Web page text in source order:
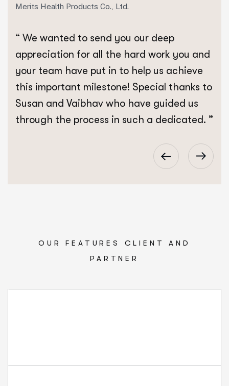
Merits Health Products Co., Ltd.
“ We wanted to send you our deep
appreciation for all the hard work you and
your team have put in to help us achieve
this important milestone! Special thanks to
Susan and Vaibhav who have guided us
through the process in such a dedicated. ”
OUR FEATURES CLIENT AND
PARTNER